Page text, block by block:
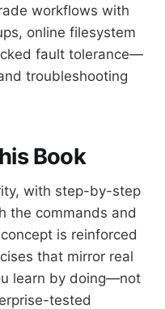
workflows with
online filesystem
fault tolerance—
troubleshooting
Book
with step-by-step
the commands and
is reinforced
that mirror real
learn by doing—not
tested